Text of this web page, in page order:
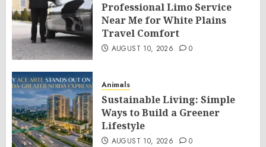
Professional Limo Service
Near Me for White Plains
Travel Comfort
AUGUST 10, 2026 0
Animals
Sustainable Living: Simple
Ways to Build a Greener
Lifestyle
AUGUST 10, 2026 0